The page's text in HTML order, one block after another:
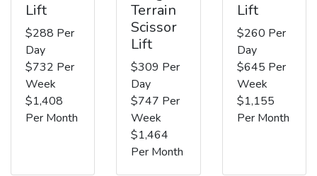
Lift
$288 Per
Day
$732 Per
Week
$1,408
Per Month
Terrain
Scissor
Lift
$309 Per
Day
$747 Per
Week
$1,464
Per Month
Lift
$260 Per
Day
$645 Per
Week
$1,155
Per Month